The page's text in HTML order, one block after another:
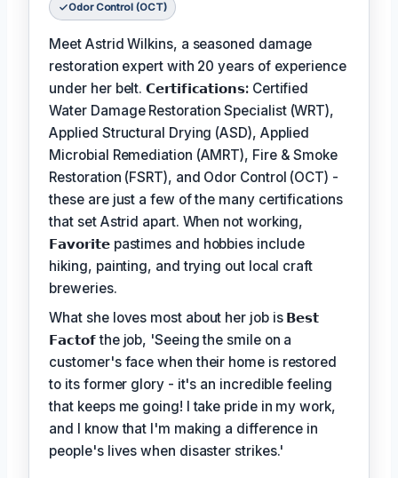
Odor Control (OCT)
Meet Astrid Wilkins, a seasoned damage
restoration expert with 20 years of experience
under her belt.𝗖𝗲𝗿𝘁𝗶𝗳𝗶𝗰𝗮𝘁𝗶𝗼𝗻𝘀: Certified
Water Damage Restoration Specialist (WRT),
Applied Structural Drying (ASD), Applied
Microbial Remediation (AMRT), Fire & Smoke
Restoration (FSRT), and Odor Control (OCT) -
these are just a few of the many certifications
that set Astrid apart. When not working,
𝗙𝗮𝘃𝗼𝗿𝗶𝘁𝗲 pastimes and hobbies include
hiking, painting, and trying out local craft
breweries.
What she loves most about her job is 𝗕𝗲𝘀𝘁
𝗙𝗮𝗰𝘁𝗼𝗳the job, 'Seeing the smile on a
customer's face when their home is restored
to its former glory - it's an incredible feeling
that keeps me going! I take pride in my work,
and I know that I'm making a difference in
people's lives when disaster strikes.'